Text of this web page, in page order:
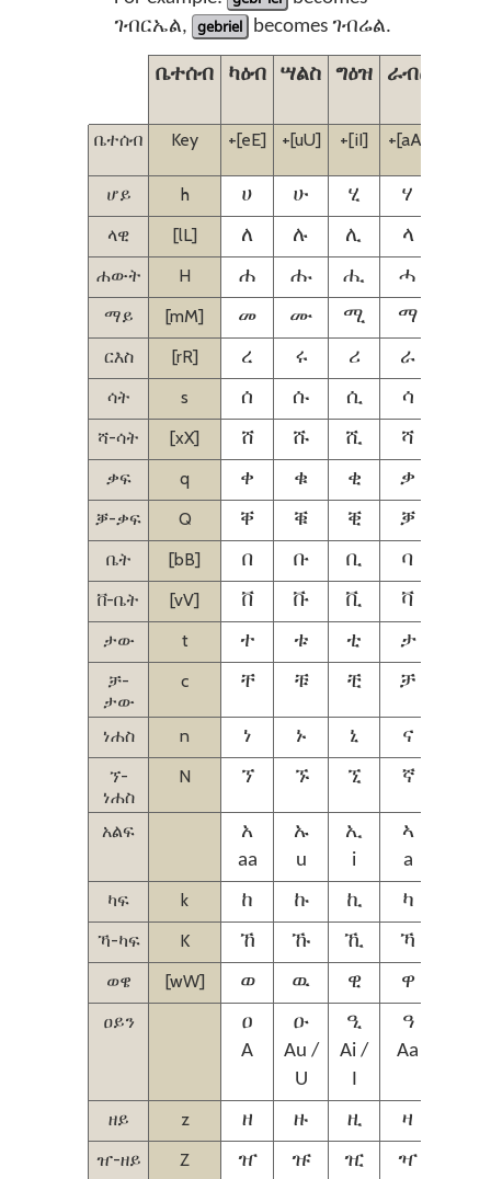
ገብርኤል, gebriel becomes ገብሬል.
ቤተሰብ ካዕብ ሣልስ ግዕዝ ራብዕ
ቤተሰብ Key +[eE] +[uU] +[iI] +[aA]
ሆይ
h ሀ ሁ ሂ ሃ
ላዊ
[lL] ለ ሉ ሊ ላ
ሐውት
H ሐ ሑ ሒ ሓ
ማይ
[mM] መ ሙ ሚ ማ
ርእስ
[rR] ረ ሩ ሪ ራ
ሳት
s ሰ ሱ ሲ ሳ
ሻ-ሳት
[xX] ሸ ሹ ሺ ሻ
ቃፍ
q ቀ ቁ ቂ ቃ
ቓ-ቃፍ
Q ቐ ቑ ቒ ቓ
ቤት
[bB] በ ቡ ቢ ባ
ቨ-ቤት
[vV] ቨ ቩ ቪ ቫ
ታው
t ተ ቱ ቲ ታ
ቻ-
ታው
c ቸ ቹ ቺ ቻ
ነሐስ n ነ ኑ ኒ ና
ኘ-
ነሐስ
N ኘ ኙ ኚ ኛ
አልፍ
አ
aa
ኡ
u
ኢ
i
ኣ
a
ካፍ
k ከ ኩ ኪ ካ
ኻ-ካፍ
K ኸ ኹ ኺ ኻ
ወዌ
[wW] ወ ዉ ዊ ዋ
ዐይን
ዐ
A
ዑ
Au /
U
ዒ
Ai /
I
ዓ
Aa
ዘይ
z ዘ ዙ ዚ ዛ
ዠ-ዘይ
Z ዠ ዡ ዢ ዣ